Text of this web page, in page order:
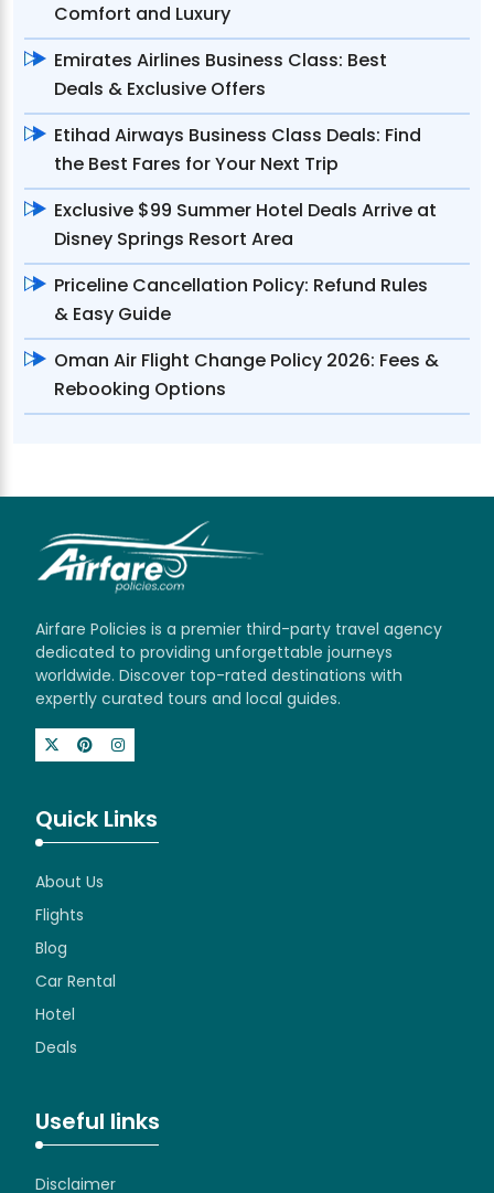
Comfort and Luxury
Emirates Airlines Business Class: Best
Deals & Exclusive Offers
Etihad Airways Business Class Deals: Find
the Best Fares for Your Next Trip
Exclusive $99 Summer Hotel Deals Arrive at
Disney Springs Resort Area
Priceline Cancellation Policy: Refund Rules
& Easy Guide
Oman Air Flight Change Policy 2026: Fees &
Rebooking Options
Airfare Policies is a premier third-party travel agency
dedicated to providing unforgettable journeys
worldwide. Discover top-rated destinations with
expertly curated tours and local guides.
Quick Links
About Us
Flights
Blog
Car Rental
Hotel
Deals
Useful links
Disclaimer